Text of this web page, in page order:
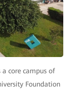
a core campus of
Foundation